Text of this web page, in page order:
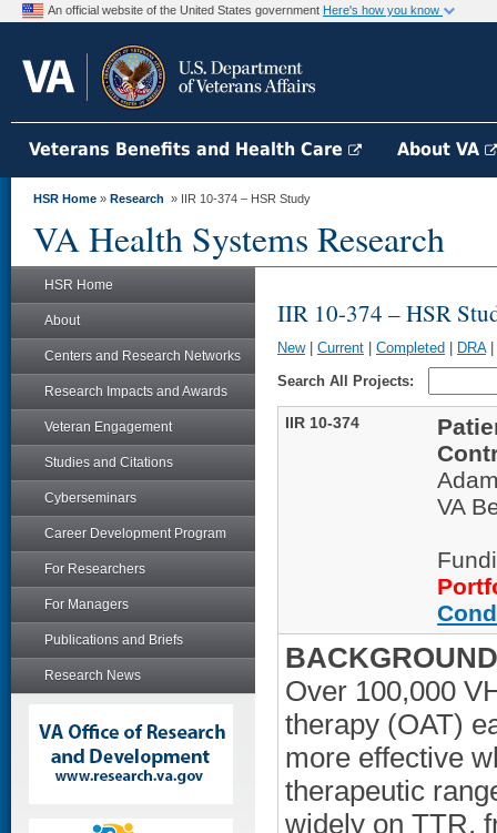
An official website of the United States government Here's how you know
Veterans Benefits and Health Care About VA
HSR Home » Research » IIR 10-374 – HSR Study
VA Health Systems Research
HSR Home
About
Centers and Research Networks
Research Impacts and Awards
Veteran Engagement
Studies and Citations
Cyberseminars
Career Development Program
For Researchers
For Managers
Publications and Briefs
Research News
IIR 10-374 – HSR
New| Current Completed DRA|
Search All Projects:
IIR 10-374
VA
Over 100,000
therapy (OAT)
more effective
therapeutic
widely on TTR,